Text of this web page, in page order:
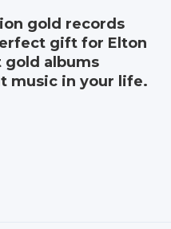
gold records
gift for Elton
gold albums
music in your life.